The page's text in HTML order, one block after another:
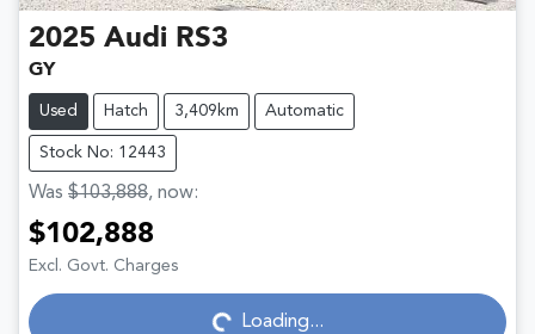
2025 Audi RS3
GY
Used Hatch 3,409km Automatic
Stock No: 12443
Was $103,888, now:
$102,888
Excl. Govt. Charges Loading...Loading...